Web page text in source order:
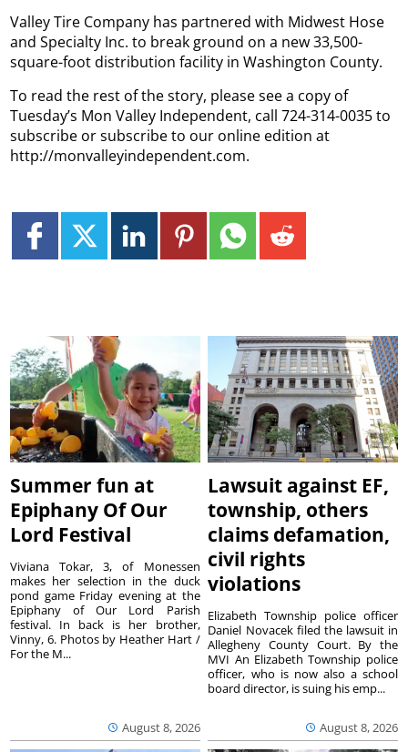
Valley Tire Company has partnered with Midwest Hose
and Specialty Inc. to break ground on a new 33,500-
square-foot distribution facility in Washington County.
To read the rest of the story, please see a copy of
Tuesday’s Mon Valley Independent, call 724-314-0035 to
subscribe or subscribe to our online edition at
http://monvalleyindependent.com.
Summer fun at
Epiphany Of Our
Lord Festival
August 8, 2026
Viviana Tokar, 3, of Monessen
makes her selection in the duck
pond game Friday evening at the
Epiphany of Our Lord Parish
festival. In back is her brother,
Vinny, 6. Photos by Heather Hart /
For the M...
Lawsuit against EF,
township, others
claims defamation,
civil rights
violations
August 8, 2026
Elizabeth Township police officer
Daniel Novacek filed the lawsuit in
Allegheny County Court. By the
MVI An Elizabeth Township police
officer, who is now also a school
board director, is suing his emp...